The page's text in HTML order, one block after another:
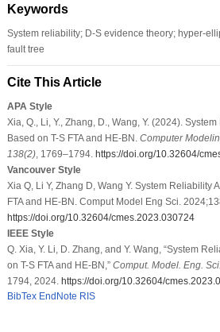
Keywords
System reliability; D-S evidence theory; hyper-
fault tree
Cite This Article
APA Style
Xia, Q., Li, Y., Zhang, D., Wang, Y. (2024).
Based on T-S FTA and HE-BN. Computer
138(2), 1769–1794. https://doi.org/10.32604/
Vancouver Style
Xia Q, Li Y, Zhang D, Wang Y. System Reliability
FTA and HE-BN. Comput Model Eng Sci.
https://doi.org/10.32604/cmes.2023.030724
IEEE Style
Q. Xia, Y. Li, D. Zhang, and Y. Wang, “System
on T-S FTA and HE-BN,” Comput. Model. Eng. Sci.
1794, 2024. https://doi.org/10.32604/
BibTex EndNote RIS